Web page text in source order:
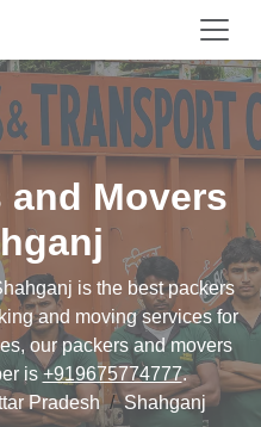
and Movers
is the best packers
and moving services for
our packers and movers
is+919675774777.
Pradesh Shahganj